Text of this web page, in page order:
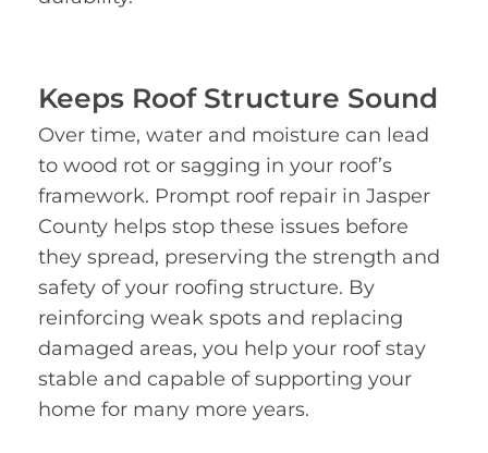
Keeps Roof Structure Sound
Over time, water and moisture can lead
to wood rot or sagging in your roof’s
framework. Prompt roof repair in Jasper
County helps stop these issues before
they spread, preserving the strength and
safety of your roofing structure. By
reinforcing weak spots and replacing
damaged areas, you help your roof stay
stable and capable of supporting your
home for many more years.